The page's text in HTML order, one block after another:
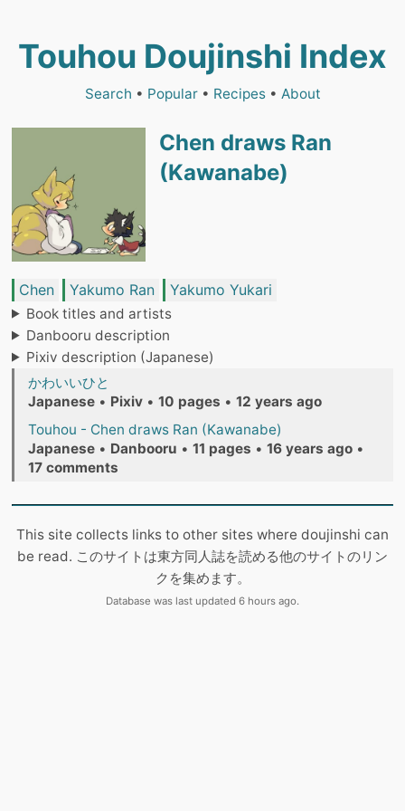
Touhou Doujinshi Index
Search • Popular• Recipes• About
Chen draws Ran
(Kawanabe)
Chen Yakumo Ran Yakumo Yukari
Book titles and artists
Danbooru description
Pixiv description (Japanese)
かわいいひと
Japanese • Pixiv • 10 pages • 12 years ago
Touhou - Chen draws Ran (Kawanabe)
Japanese • Danbooru • 11 pages • 16 years ago •
17 comments
This site collects links to other sites where doujinshi can
be read. このサイトは東方同人誌を読める他のサイトのリン
クを集めます。
Database was last updated 6 hours ago.